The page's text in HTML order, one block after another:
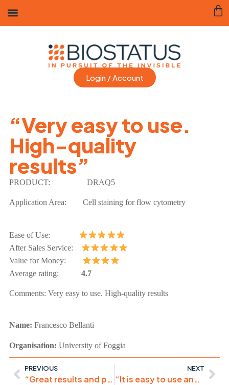
Login / Account
“Very easy to use.
High-quality
results”
PRODUCT: DRAQ5
Application Area: Cell staining for flow cytometry
Ease of Use:
After Sales Service:
Value for Money:
Average rating: 4.7
Comments: Very easy to use. High-quality results
Name: Francesco Bellanti
Organisation: University of Foggia
PREVIOUS
“Great results and publication!”
NEXT
“It is easy to use and reliable as an internal control”